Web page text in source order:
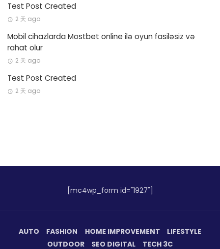
Test Post Created
2 天 ago
Mobil cihazlarda Mostbet online ilə oyun fasiləsiz və
rahat olur
2 天 ago
Test Post Created
2 天 ago
[mc4wp_form id="1927"]
AUTO FASHION HOME IMPROVEMENT
LIFESTYLE
OUTDOOR
SEO DIGITAL TECH 3C